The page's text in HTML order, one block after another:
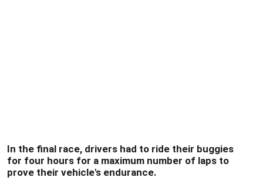
In the final race, drivers had to ride their buggies
for four hours for a maximum number of laps to
prove their vehicle's endurance.